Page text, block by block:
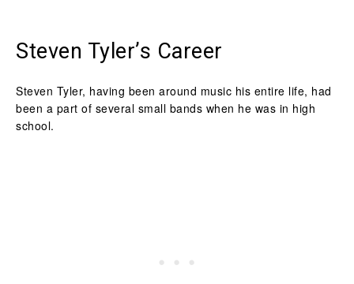
Steven Tyler’s Career
Steven Tyler, having been around music his entire life, had
been a part of several small bands when he was in high
school.